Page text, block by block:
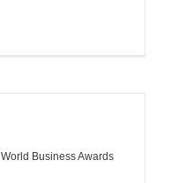
World Business Awards